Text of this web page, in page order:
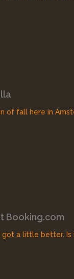
of fall here in
Booking.com
a little better. Is